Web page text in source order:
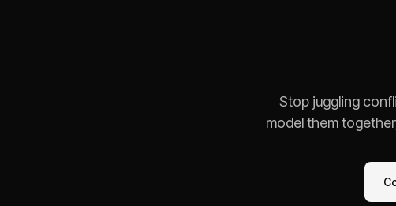
Stop juggling
model them